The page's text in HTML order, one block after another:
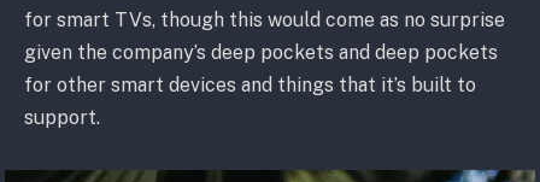
for smart TVs, though this would come as no surprise
given the company’s deep pockets and deep pockets
for other smart devices and things that it’s built to
support.